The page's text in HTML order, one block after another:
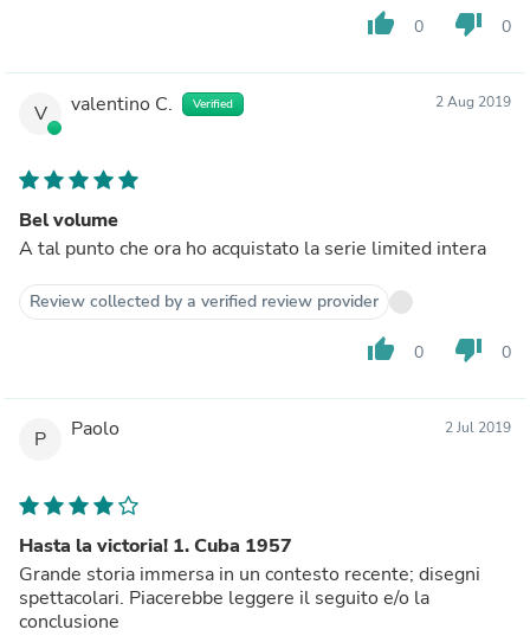
thumb_up 0 thumb_down 0
V valentino C. Verified 2 Aug 2019
Bel volume
A tal punto che ora ho acquistato la serie limited intera
Review collected by a verified review provider
thumb_up 0 thumb_down 0
P Paolo 2 Jul 2019
Hasta la victoria! 1. Cuba 1957
Grande storia immersa in un contesto recente; disegni
spettacolari. Piacerebbe leggere il seguito e/o la
conclusione